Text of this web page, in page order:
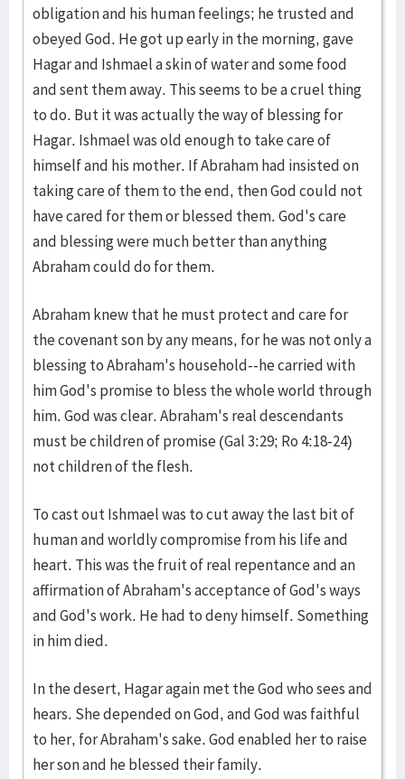
obligation and his human feelings; he trusted and
obeyed God. He got up early in the morning, gave
Hagar and Ishmael a skin of water and some food
and sent them away. This seems to be a cruel thing
to do. But it was actually the way of blessing for
Hagar. Ishmael was old enough to take care of
himself and his mother. If Abraham had insisted on
taking care of them to the end, then God could not
have cared for them or blessed them. God's care
and blessing were much better than anything
Abraham could do for them.
Abraham knew that he must protect and care for
the covenant son by any means, for he was not only a
blessing to Abraham's household--he carried with
him God's promise to bless the whole world through
him. God was clear. Abraham's real descendants
must be children of promise (Gal 3:29; Ro 4:18-24)
not children of the flesh.
To cast out Ishmael was to cut away the last bit of
human and worldly compromise from his life and
heart. This was the fruit of real repentance and an
affirmation of Abraham's acceptance of God's ways
and God's work. He had to deny himself. Something
in him died.
In the desert, Hagar again met the God who sees and
hears. She depended on God, and God was faithful
to her, for Abraham's sake. God enabled her to raise
her son and he blessed their family.